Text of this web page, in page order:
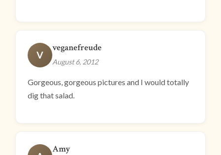
V
veganefreude
August 6, 2012
Gorgeous, gorgeous pictures and I would totally
dig that salad.
Amy